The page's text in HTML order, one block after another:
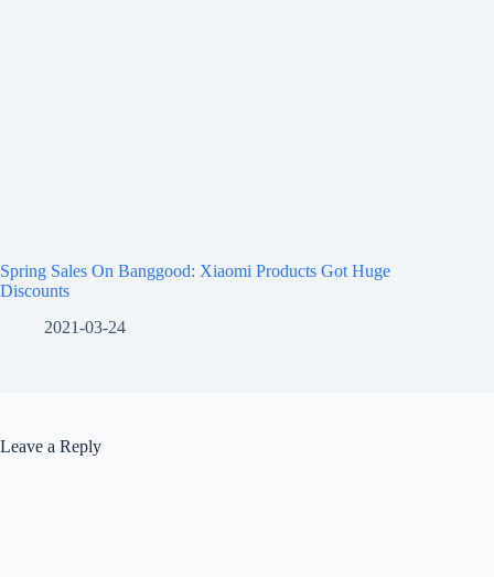
Spring Sales On Banggood: Xiaomi Products Got Huge
Discounts
2021-03-24
Leave a Reply